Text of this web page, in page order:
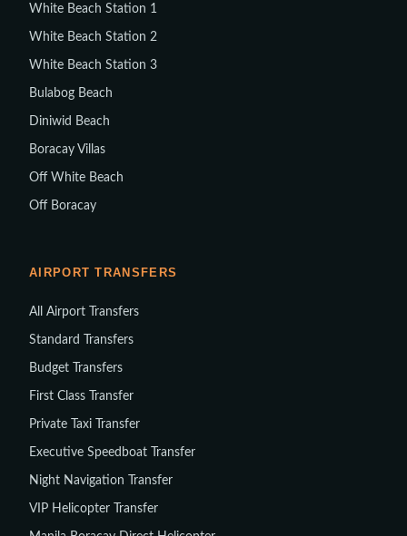
White Beach Station 1
White Beach Station 2
White Beach Station 3
Bulabog Beach
Diniwid Beach
Boracay Villas
Off White Beach
Off Boracay
AIRPORT TRANSFERS
All Airport Transfers
Standard Transfers
Budget Transfers
First Class Transfer
Private Taxi Transfer
Executive Speedboat Transfer
Night Navigation Transfer
VIP Helicopter Transfer